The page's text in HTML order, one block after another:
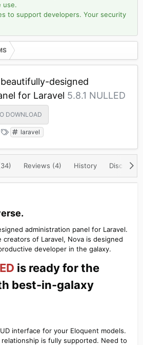
use.
to support developers. Your security
designed
for Laravel 5.8.1 NULLED
DOWNLOAD
T
g
laravel
Reviews (4) History Discussion
administration panel for Laravel.
of Laravel, Nova is designed
developer in the galaxy.
is ready for the
best-in-galaxy
interface for your Eloquent models.
is fully supported. Need to